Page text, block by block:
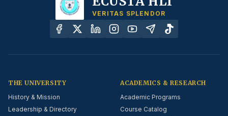
VERITAS SPLENDOR
THE UNIVERSITY
History & Mission
Leadership & Directory
ACADEMICS & RESEARCH
Academic Programs
Course Catalog